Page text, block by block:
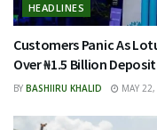
HEADLINES
Customers Panic As
Over ₦1.5 Billion
BY BASHIIRU KHALID MAY